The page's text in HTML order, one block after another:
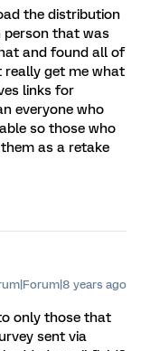
the distribution
person that was
and found all of
really get me what
links for
everyone who
so those who
as a retake
years ago
only those that
sent via